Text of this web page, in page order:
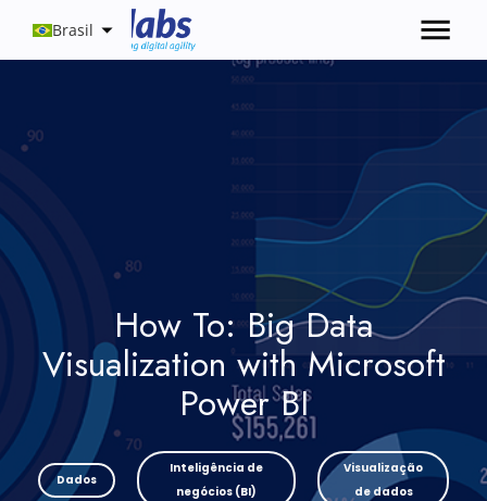
Brasil
How To: Big Data
Visualization with Microsoft
Power BI
Dados
Inteligência de
negócios (BI)
Visualização
de dados